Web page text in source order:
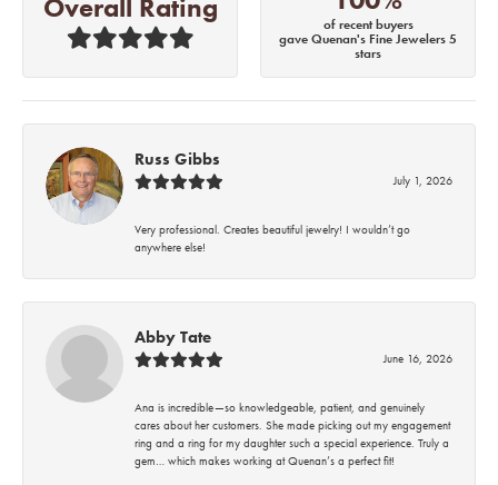
Overall Rating
of recent buyers
gave Quenan's Fine Jewelers 5
stars
Russ Gibbs
July 1, 2026
Very professional. Creates beautiful jewelry! I wouldn’t go
anywhere else!
Abby Tate
June 16, 2026
Ana is incredible—so knowledgeable, patient, and genuinely
cares about her customers. She made picking out my engagement
ring and a ring for my daughter such a special experience. Truly a
gem… which makes working at Quenan’s a perfect fit!